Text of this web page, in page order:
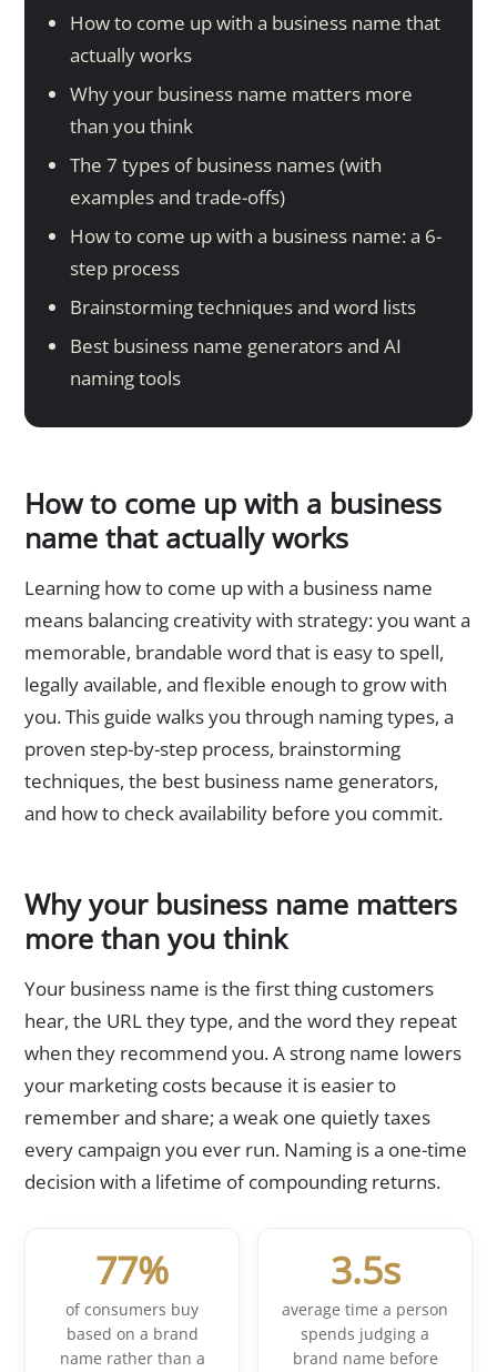
How to come up with a business name that
actually works
Why your business name matters more
than you think
The 7 types of business names (with
examples and trade-offs)
How to come up with a business name: a 6-
step process
Brainstorming techniques and word lists
Best business name generators and AI
naming tools
How to come up with a business
name that actually works
Learning how to come up with a business name
means balancing creativity with strategy: you want a
memorable, brandable word that is easy to spell,
legally available, and flexible enough to grow with
you. This guide walks you through naming types, a
proven step-by-step process, brainstorming
techniques, the best business name generators,
and how to check availability before you commit.
Why your business name matters
more than you think
Your business name is the first thing customers
hear, the URL they type, and the word they repeat
when they recommend you. A strong name lowers
your marketing costs because it is easier to
remember and share; a weak one quietly taxes
every campaign you ever run. Naming is a one-time
decision with a lifetime of compounding returns.
77%
of consumers buy
based on a brand
name rather than a
3.5s
average time a person
spends judging a
brand name before